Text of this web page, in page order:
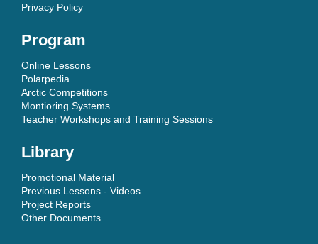
Privacy Policy
Program
Online Lessons
Polarpedia
Arctic Competitions
Montioring Systems
Teacher Workshops and Training Sessions
Library
Promotional Material
Previous Lessons - Videos
Project Reports
Other Documents